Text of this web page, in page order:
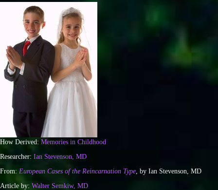
How Derived: Memories in Childhood
Researcher: Ian Stevenson, MD
From: European Cases of the Reincarnation Type, by Ian Stevenson, MD
Article by: Walter Semkiw, MD